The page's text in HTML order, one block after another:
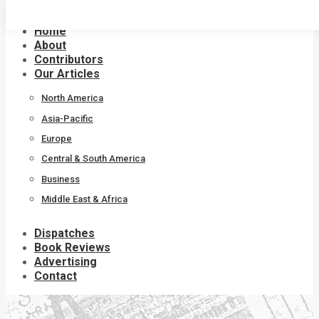
contentHome
About
Contributors
Our Articles
North America
Asia-Pacific
Europe
Central & South America
Business
Middle East & Africa
Dispatches
Book Reviews
Advertising
Contact